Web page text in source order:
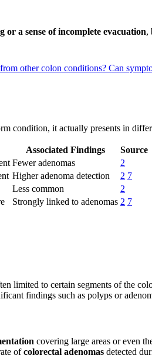
or a sense of incomplete evacuation,
other colon conditions? Can
condition, it actually presents in
Associated Findings
Source
Fewer adenomas
2
Higher adenoma detection 2 7
Less common
2
Strongly linked to adenomas 2 7
limited to certain segments of the
findings such as polyps or
covering large areas or even
ofcolorectal adenomas detected